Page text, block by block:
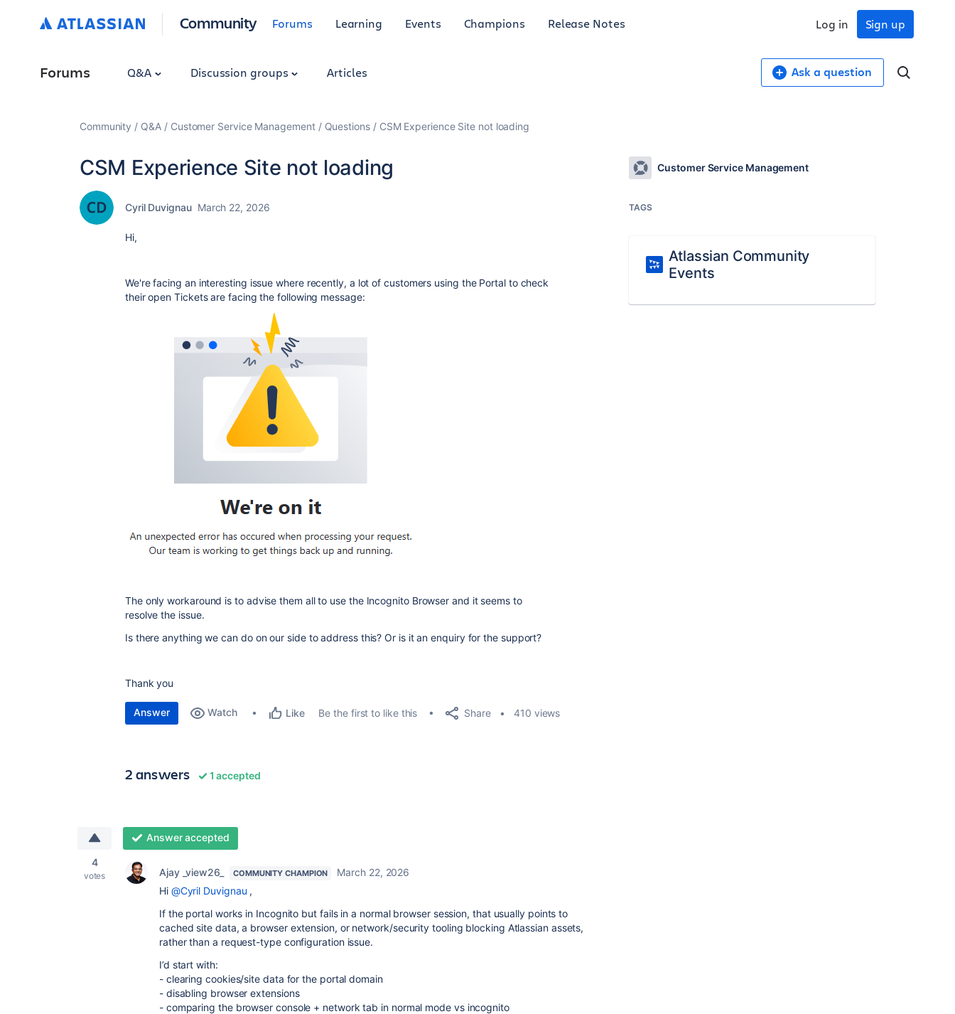
Community Forums Learning Events Champions Release Notes Sign up
Log in
Forums Q&A Discussion groups Articles Ask a question
Community Q&A Customer Service Management Questions CSM Experience Site not loading
CSM Experience Site not loading
Cyril Duvignau March 22, 2026
Hi,
We're facing an interesting issue where recently, a lot of customers using the Portal to check
their open Tickets are facing the following message:
The only workaround is to advise them all to use the Incognito Browser and it seems to
resolve the issue.
Is there anything we can do on our side to address this? Or is it an enquiry for the support?
Thank you
Answer Watch Like Be the first to like this Share 410 views
2 answers 1 accepted
4
votes
Answer accepted
Ajay _view26_ COMMUNITY CHAMPION
March 22, 2026
Hi @Cyril Duvignau ,
If the portal works in Incognito but fails in a normal browser session, that usually points to
cached site data, a browser extension, or network/security tooling blocking Atlassian assets,
rather than a request-type configuration issue.
I’d start with:
- clearing cookies/site data for the portal domain
- disabling browser extensions
- comparing the browser console + network tab in normal mode vs incognito
Customer Service Management
TAGS
Atlassian Community
Events